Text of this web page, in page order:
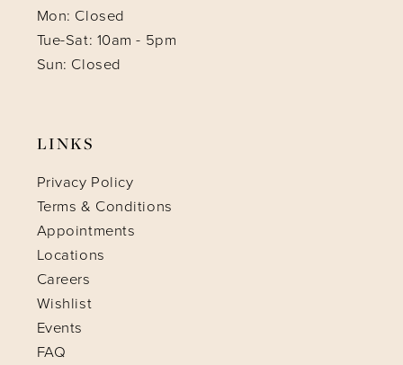
Mon: Closed
Tue-Sat: 10am - 5pm
Sun: Closed
LINKS
Privacy Policy
Terms & Conditions
Appointments
Locations
Careers
Wishlist
Events
FAQ